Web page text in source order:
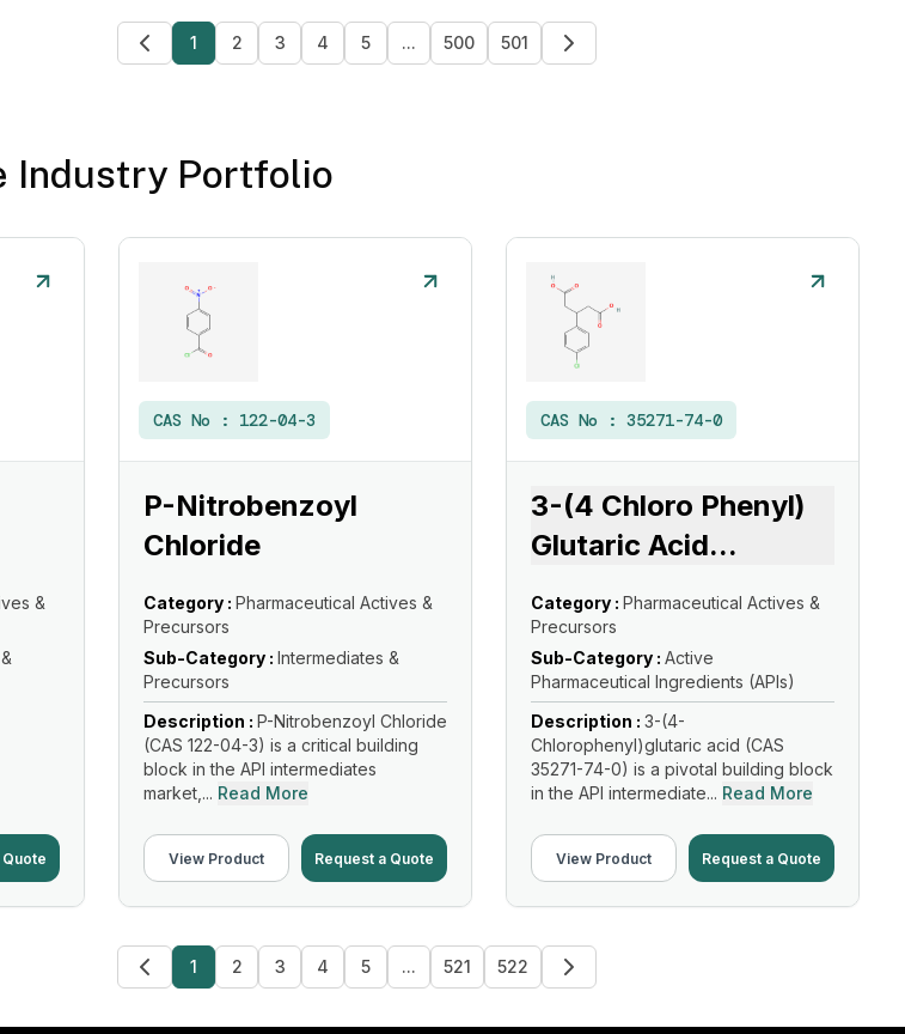
1 2 3 4 5 ... 500 501
Industry Portfolio
&
CAS No : 122-04-3
P-Nitrobenzoyl
Chloride
Category : Pharmaceutical Actives &
Precursors
Sub-Category : Intermediates &
Precursors
Description : P-Nitrobenzoyl Chloride
(CAS 122-04-3) is a critical building
block in the API intermediates
market,... Read More
View Product Request a Quote
CAS No : 35271-74-0
3-(4 Chloro Phenyl)
Glutaric Acid...
Category : Pharmaceutical Actives &
Precursors
Sub-Category : Active
Pharmaceutical Ingredients (APIs)
Description : 3-(4-
Chlorophenyl)glutaric acid (CAS
35271-74-0) is a pivotal building block
in the API intermediate... Read More
View Product Request a Quote
1 2 3 4 5 ... 521 522